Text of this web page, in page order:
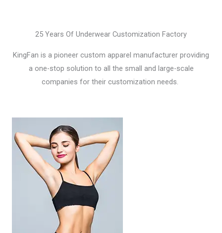
25 Years Of Underwear Customization Factory
KingFan is a pioneer custom apparel manufacturer providing
a one-stop solution to all the small and large-scale
companies for their customization needs.